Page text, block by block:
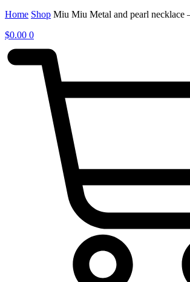
Home Shop Miu Miu Metal and pearl
$0.00 0